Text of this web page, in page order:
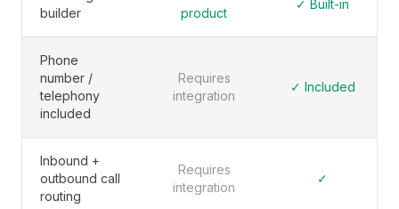
builder
product
✓ Built-in
Phone
number /
telephony
included
Requires
integration
✓ Included
Inbound +
outbound call
routing
Requires
integration
✓